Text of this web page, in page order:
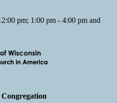
pm; 1:00 pm - 4:00 pm and